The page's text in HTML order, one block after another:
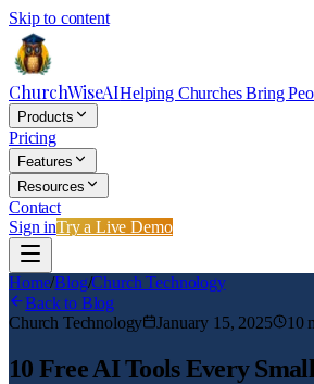
Skip to content
ChurchWiseAIHelping Churches Bring
Products
Pricing
Features
Resources
Contact
Sign inTry a Live Demo
Home/Blog/Church Technology
Back to Blog
Church Technology
January 15, 2025 10
10 Free AI Tools Every